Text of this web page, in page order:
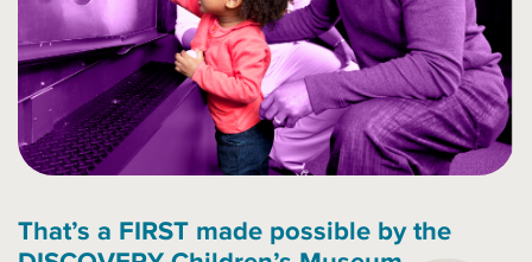
That’s a FIRST made possible by the